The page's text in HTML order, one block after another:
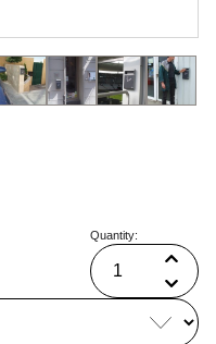
Quantity: